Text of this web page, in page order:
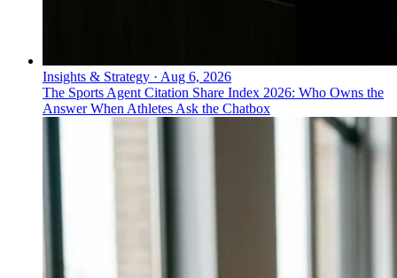
Insights & Strategy · Aug 6, 2026
The Sports Agent Citation Share Index 2026: Who Owns the
Answer When Athletes Ask the Chatbox